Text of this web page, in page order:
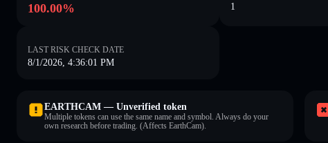
100.00% 1
LAST RISK CHECK DATE
8/1/2026, 4:36:01 PM
EARTHCAM — Unverified token
Multiple tokens can use the same name and symbol. Always do your
own research before trading. (Affects EarthCam).